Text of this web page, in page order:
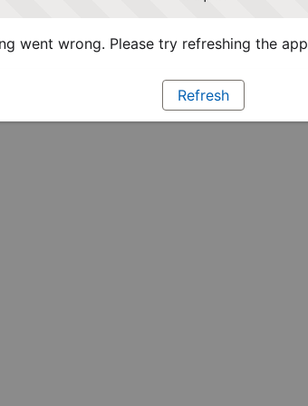
went wrong. Please try refreshing the app
Refresh